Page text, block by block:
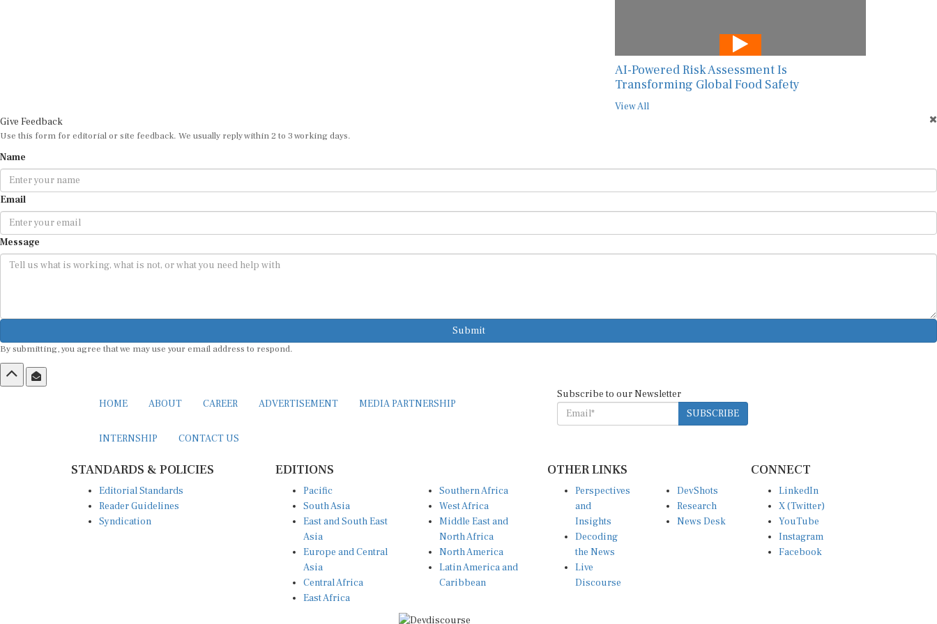
AI-Powered Risk Assessment Is
Transforming Global Food Safety
View All
Give Feedback
Use this form for editorial or site feedback. We usually reply within 2 to 3 working days.
Name
Email
Message
Submit
By submitting, you agree that we may use your email address to respond.
HOME ABOUT CAREER ADVERTISEMENT MEDIA PARTNERSHIP
INTERNSHIP CONTACT US
Subscribe to our Newsletter
SUBSCRIBE
STANDARDS & POLICIES
Editorial Standards
Reader Guidelines
Syndication
EDITIONS
Pacific
South Asia
East and South East
Asia
Europe and Central
Asia
Central Africa
East Africa
Southern Africa
West Africa
Middle East and
North Africa
North America
Latin America and
Caribbean
OTHER LINKS
Perspectives
and
Insights
Decoding
the News
Live
Discourse
DevShots
Research
News Desk
CONNECT
LinkedIn
X (Twitter)
YouTube
Instagram
Facebook